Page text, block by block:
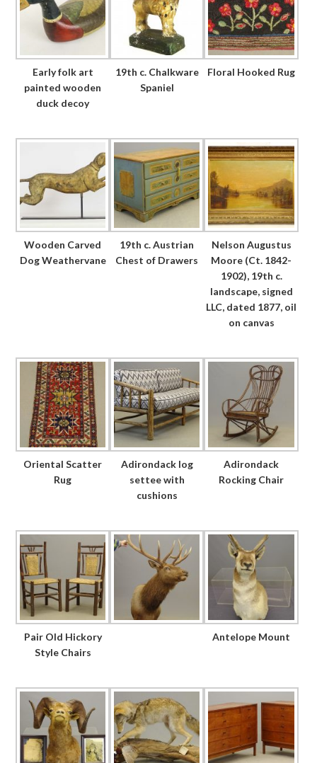
Early folk art
painted wooden
duck decoy
19th c. Chalkware
Spaniel
Floral Hooked Rug
Wooden Carved
Dog Weathervane
19th c. Austrian
Chest of Drawers
Nelson Augustus
Moore (Ct. 1842-
1902), 19th c.
landscape, signed
LLC, dated 1877, oil
on canvas
Oriental Scatter
Rug
Adirondack log
settee with
cushions
Adirondack
Rocking Chair
Pair Old Hickory
Style Chairs
Antelope Mount